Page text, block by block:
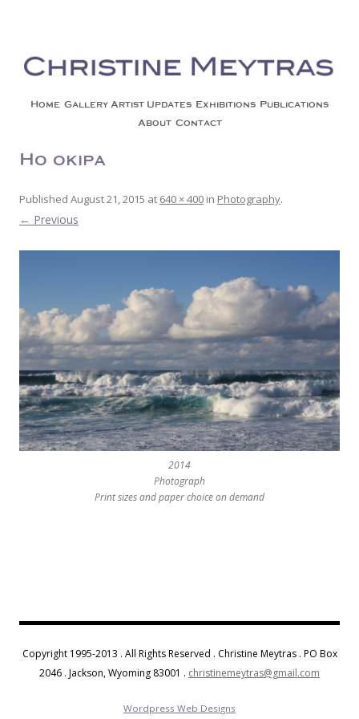
Skip to content
Home Gallery Artist Updates Exhibitions Publications
About Contact
Ho’okipa
Published August 21, 2015 at 640 × 400 in Photography.
← Previous
2014
Photograph
Print sizes and paper choice on demand
Copyright 1995-2013 . All Rights Reserved . Christine Meytras . PO Box
2046 . Jackson, Wyoming 83001 . christinemeytras@gmail.com
Wordpress Web Designs